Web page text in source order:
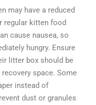
may have a reduced
regular kitten food
cause nausea, so
hungry. Ensure
litter box should be
space. Some
instead of
dust or granules